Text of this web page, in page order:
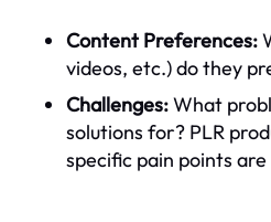
Content Preferences:
videos, etc.) do they
Challenges:What
solutions for? PLR
specific pain points